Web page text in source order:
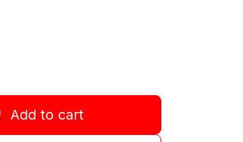
Add to cart